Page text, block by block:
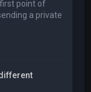
point of
a private